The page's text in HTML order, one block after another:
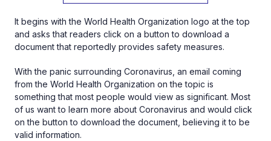
It begins with the World Health Organization logo at the top
and asks that readers click on a button to download a
document that reportedly provides safety measures.
With the panic surrounding Coronavirus, an email coming
from the World Health Organization on the topic is
something that most people would view as significant. Most
of us want to learn more about Coronavirus and would click
on the button to download the document, believing it to be
valid information.